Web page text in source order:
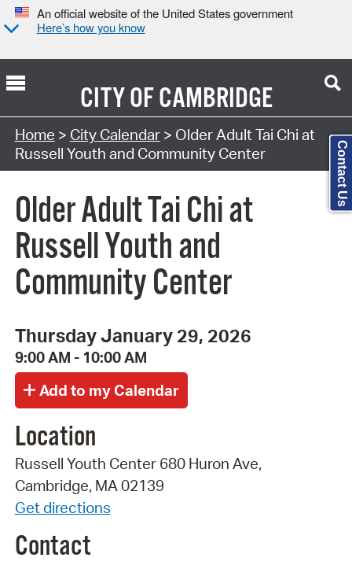
An official website of the United States government
Here’s how you know
CITY OFCAMBRIDGE
Search Type:
Home > City Calendar> Older Adult Tai Chi at
Russell Youth and Community Center
Older Adult Tai Chi at
Russell Youth and
Community Center
Thursday January 29, 2026
9:00 AM - 10:00 AM
Location
Russell Youth Center 680 Huron Ave,
Cambridge, MA 02139
Get directions
Contact
Contact Us